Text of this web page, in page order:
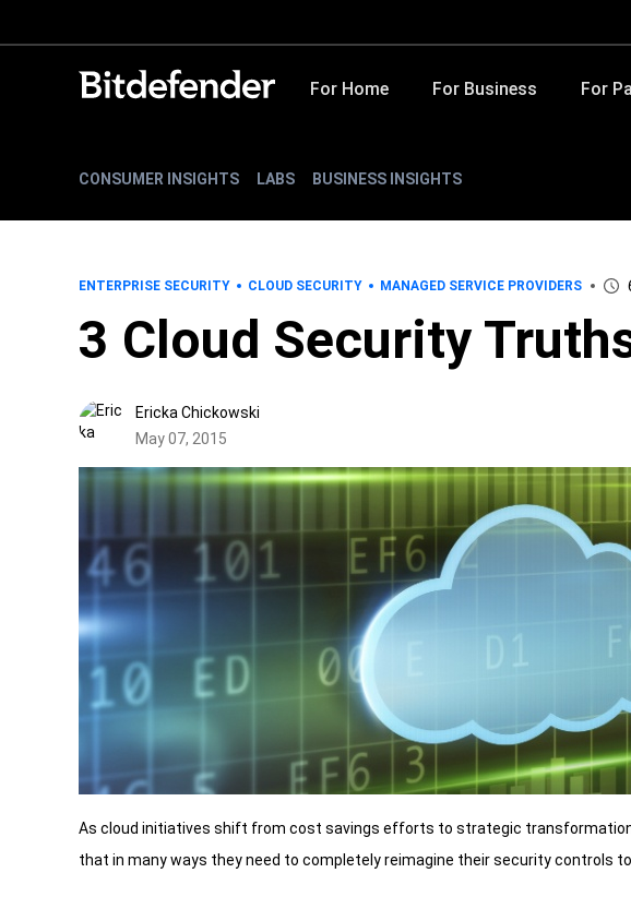
For Home For Business For
CONSUMER INSIGHTS LABS BUSINESS INSIGHTS
ENTERPRISE SECURITY CLOUD SECURITY MANAGED SERVICE PROVIDERS
3 Cloud Security
Ericka Chickowski
May 07, 2015
As cloud initiatives shift from cost savings efforts to strategic
that in many ways they need to completely reimagine their security controls to